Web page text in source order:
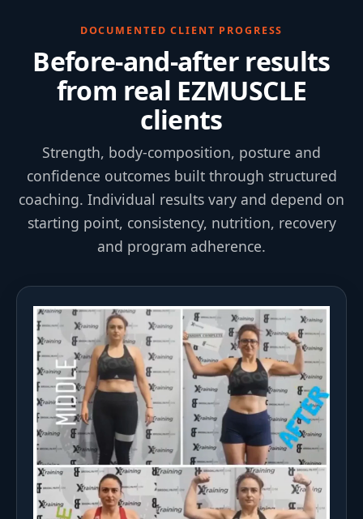
DOCUMENTED CLIENT PROGRESS
Before-and-after results
from real EZMUSCLE
clients
Strength, body-composition, posture and
confidence outcomes built through structured
coaching. Individual results vary and depend on
starting point, consistency, nutrition, recovery
and program adherence.